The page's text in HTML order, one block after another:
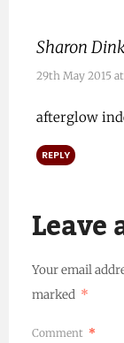
Sharon
29th May 2015
afterglow
REPLY
Leave
Your email
marked *
Comment *